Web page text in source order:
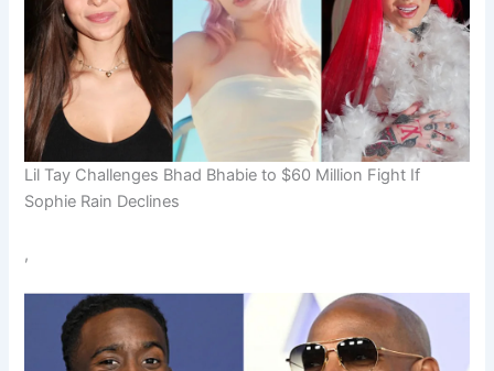
Lil Tay Challenges Bhad Bhabie to $60 Million Fight If
Sophie Rain Declines
,